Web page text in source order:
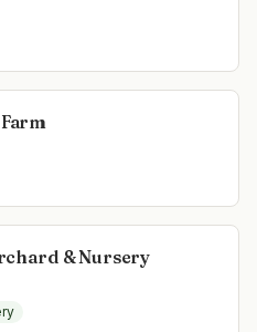
& Nursery